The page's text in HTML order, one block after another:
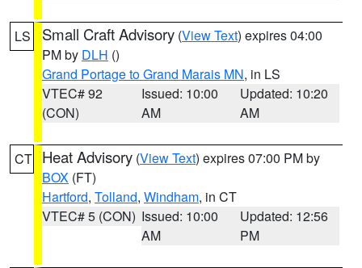
LS Small Craft Advisory (View Text) expires 04:00
PM by DLH ()
Grand Portage to Grand Marais MN, in LS
VTEC# 92
(CON)
Issued: 10:00
AM
Updated: 10:20
AM
CT Heat Advisory (View Text) expires 07:00 PM by
BOX (FT)
Hartford, Tolland, Windham, in CT
VTEC# 5 (CON) Issued: 10:00
AM
Updated: 12:56
PM